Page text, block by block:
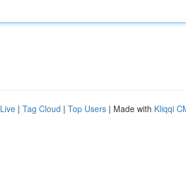
Live | Tag Cloud | Top Users | Made with Kliqqi